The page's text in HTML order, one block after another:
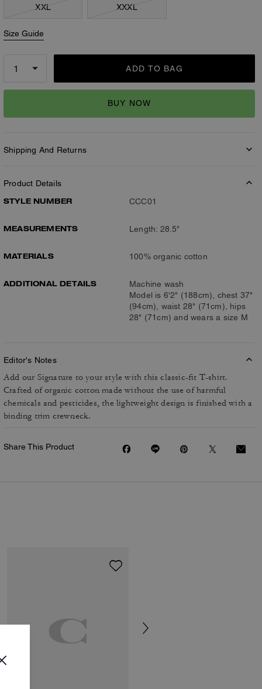
XXL XXXL
Size Guide
ADD TO BAG
BUY NOW
Shipping And Returns
Product Details
STYLE NUMBER
CCC01
MEASUREMENTS Length: 28.5"
MATERIALS 100% organic cotton
ADDITIONAL DETAILS
Machine wash
Model is 6'2" (188cm), chest 37"
(94cm), waist 28" (71cm), hips
28" (71cm) and wears a size M
Editor's Notes
Add our Signature to your style with this classic-fit T-shirt.
Crafted of organic cotton made without the use of harmful
chemicals and pesticides, the lightweight design is finished with a
binding trim crewneck.
Share This Product